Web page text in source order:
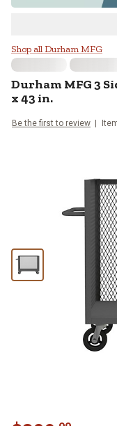
Durham
Shop all Durham MFG
Durham MFG3
x 43 in.
Be the first to review